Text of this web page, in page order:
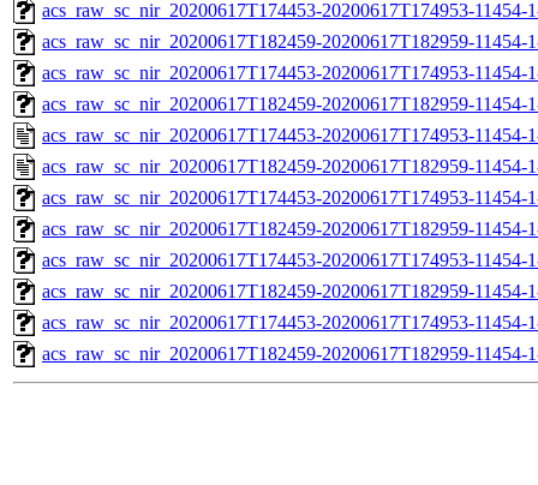
acs_raw_sc_nir_20200617T174453-20200617T174953-11454-
acs_raw_sc_nir_20200617T182459-20200617T182959-11454-
acs_raw_sc_nir_20200617T174453-20200617T174953-11454-
acs_raw_sc_nir_20200617T182459-20200617T182959-11454-
acs_raw_sc_nir_20200617T174453-20200617T174953-11454-
acs_raw_sc_nir_20200617T182459-20200617T182959-11454-
acs_raw_sc_nir_20200617T174453-20200617T174953-11454-
acs_raw_sc_nir_20200617T182459-20200617T182959-11454-
acs_raw_sc_nir_20200617T174453-20200617T174953-11454-
acs_raw_sc_nir_20200617T182459-20200617T182959-11454-
acs_raw_sc_nir_20200617T174453-20200617T174953-11454-
acs_raw_sc_nir_20200617T182459-20200617T182959-11454-